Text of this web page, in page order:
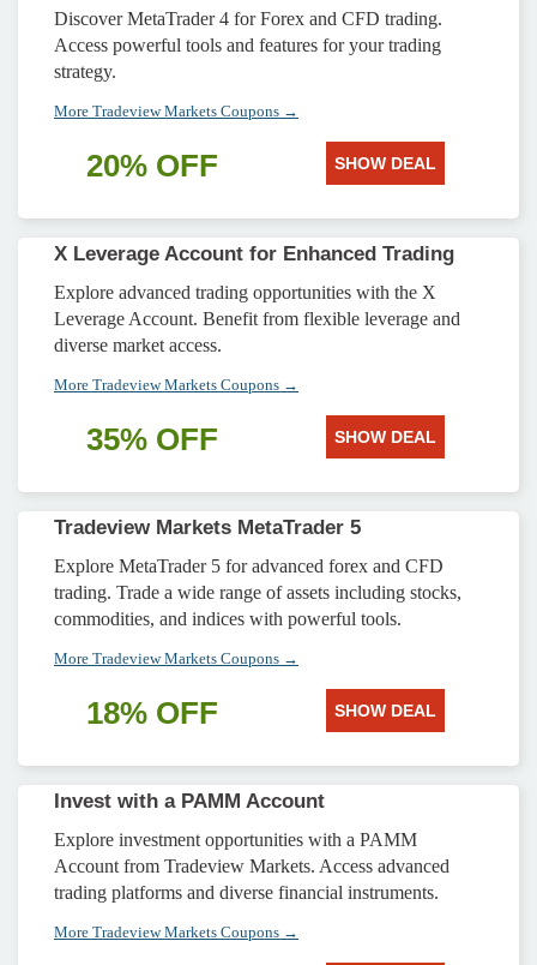
Discover MetaTrader 4 for Forex and CFD trading.
Access powerful tools and features for your trading
strategy.
More Tradeview Markets Coupons →
20% OFF SHOW DEAL
X Leverage Account for Enhanced Trading
Explore advanced trading opportunities with the X
Leverage Account. Benefit from flexible leverage and
diverse market access.
More Tradeview Markets Coupons →
35% OFF SHOW DEAL
Tradeview Markets MetaTrader 5
Explore MetaTrader 5 for advanced forex and CFD
trading. Trade a wide range of assets including stocks,
commodities, and indices with powerful tools.
More Tradeview Markets Coupons →
18% OFF SHOW DEAL
Invest with a PAMM Account
Explore investment opportunities with a PAMM
Account from Tradeview Markets. Access advanced
trading platforms and diverse financial instruments.
More Tradeview Markets Coupons →